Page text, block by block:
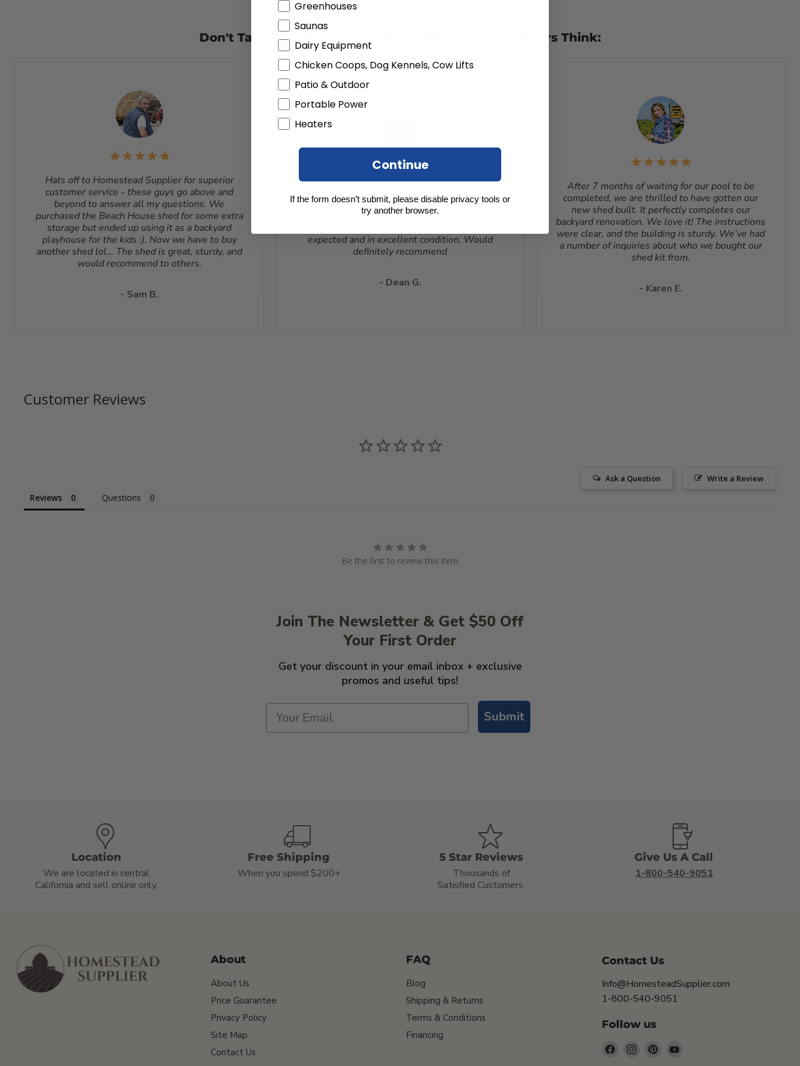
– Many items can be returned for up to 30 days from the delivery date. Customized orders and orders that are built, such as sheds, cannot be returned. To start a return,
. All products must be returned unopened and in the original packaging. Reason for return must be provided. All returns are
subject to a 10% - 25% restocking fee which will be deducted from your refund to the same credit card used for your purchase. A Return Authorization Number is required before
sending back a return. Please contact our customer service to receive a Return Authorization Number. You will be responsible for all shipping costs for a return unless the return is
due to a manufacturing defect or otherwise approved from customer service. If a product is shipped with expedited shipping requested by the customer, the shipping cost is not
refundable. Return shipping address will be given when RMA number is issued. DO NOT ship returns to our corporate mailing address.
Don't Take Our Word For it! Here's What Our Customers Think:
Hats off to Homestead Supplier for superior
customer service - these guys go above and
beyond to answer all my questions. We
purchased the Beach House shed for some extra
storage but ended up using it as a backyard
playhouse for the kids :). Now we have to buy
another shed lol... The shed is great, sturdy, and
would recommend to others.
- Sam B.
than expected. Very easy to order, received
immediate order confirmation, excellent
expected and in excellent condition. Would
definitely recommend
- Dean G.
After 7 months of waiting for our pool to be
completed, we are thrilled to have gotten our
new shed built. It perfectly completes our
backyard renovation. We love it! The instructions
were clear, and the building is sturdy. We’ve had
a number of inquiries about who we bought our
shed kit from.
- Karen E.
Customer Reviews
Write a Review
Ask a Question
Reviews Questions
Be the first to review this item
Join The Newsletter & Get $50 Off
Your First Order
Get your discount in your email inbox + exclusive
promos and useful tips!
Submit
Location
We are located in central
California and sell online only.
Free Shipping
When you spend $200+
5 Star Reviews
Thousands of
Satisfied Customers.
Give Us A Call
1-800-540-9051
About
About Us
Price Guarantee
Privacy Policy
Site Map
Contact Us
FAQ
Blog
Shipping & Returns
Terms & Conditions
Financing
Contact Us
Info@HomesteadSupplier.com
1-800-540-9051
Follow us
Find
Find
Find
Greenhouses
Saunas
Dairy Equipment
Chicken Coops, Dog Kennels, Cow Lifts
Patio & Outdoor
Portable Power
Heaters
Continue
If the form doesn’t submit, please disable privacy tools or
try another browser.